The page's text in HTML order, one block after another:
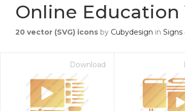
Online Education
20 vector (SVG) icons by Cubydesign in Signs
Download